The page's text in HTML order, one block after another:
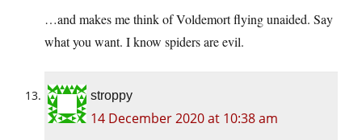
…and makes me think of Voldemort flying unaided. Say
what you want. I know spiders are evil.
stroppy
14 December 2020 at 10:38 am